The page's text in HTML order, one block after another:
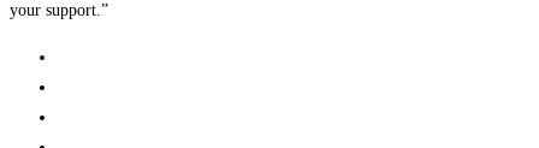
your support.”